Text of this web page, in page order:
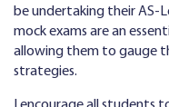
be undertaking their AS-
mock exams are an
allowing them to gauge
strategies.